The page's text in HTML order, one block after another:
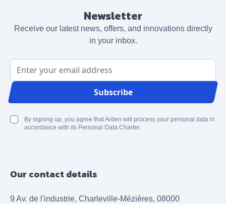
Newsletter
Receive our latest news, offers, and innovations directly
in your inbox.
Email Address
Subscribe
By signing up, you agree that Arden will process your personal data in
accordance with its Personal Data Charter.
Our contact details
9 Av. de l'industrie, Charleville-Mézières, 08000